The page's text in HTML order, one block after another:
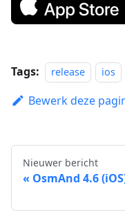
Tags: release ios
Bewerk deze
Nieuwer bericht
OsmAnd 4.6